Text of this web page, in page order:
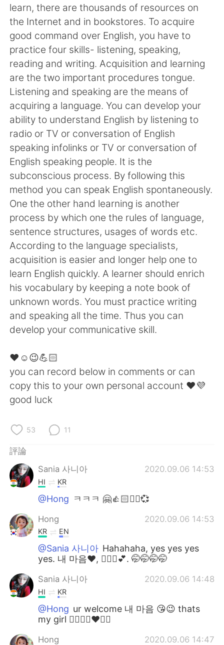
Türkçe Tiếng Việt
Português
learn, there are thousands of resources on
the Internet and in bookstores. To acquire
good command over English, you have to
practice four skills- listening, speaking,
reading and writing. Acquisition and learning
are the two important procedures tongue.
Listening and speaking are the means of
acquiring a language. You can develop your
ability to understand English by listening to
radio or TV or conversation of English
speaking infolinks or TV or conversation of
English speaking people. It is the
subconscious process. By following this
method you can speak English spontaneously.
One the other hand learning is another
process by which one the rules of language,
sentence structures, usages of words etc.
According to the language specialists,
acquisition is easier and longer help one to
learn English quickly. A learner should enrich
his vocabulary by keeping a note book of
unknown words. You must practice writing
and speaking all the time. Thus you can
develop your communicative skill.
❤️☺️😉💪🏻
you can record below in comments or can
copy this to your own personal account ❤️💜
good luck
53 11
評論
Sania 사니아
2020.09.06 14:53
HI KR
@Hong ㅋㅋㅋ 🤗👍🏻✌🏻💞
Hong 2020.09.06 14:53
KR EN
@Sania 사니아 Hahahaha, yes yes yes
yes. 내 마음❤, 🙆🏻‍♀️💕. 🤭🤭🤭🤭
Sania 사니아 2020.09.06 14:48
HI KR
@Hong ur welcome 내 마음 😘😉 thats
my girl 👍🏻✌🏻❤️💜💖
Hong 2020.09.06 14:47